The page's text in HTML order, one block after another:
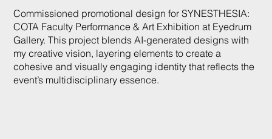
Commissioned promotional design for SYNESTHESIA:
COTA Faculty Performance & Art Exhibition at Eyedrum
Gallery. This project blends AI-generated designs with
my creative vision, layering elements to create a
cohesive and visually engaging identity that reflects the
event’s multidisciplinary essence.